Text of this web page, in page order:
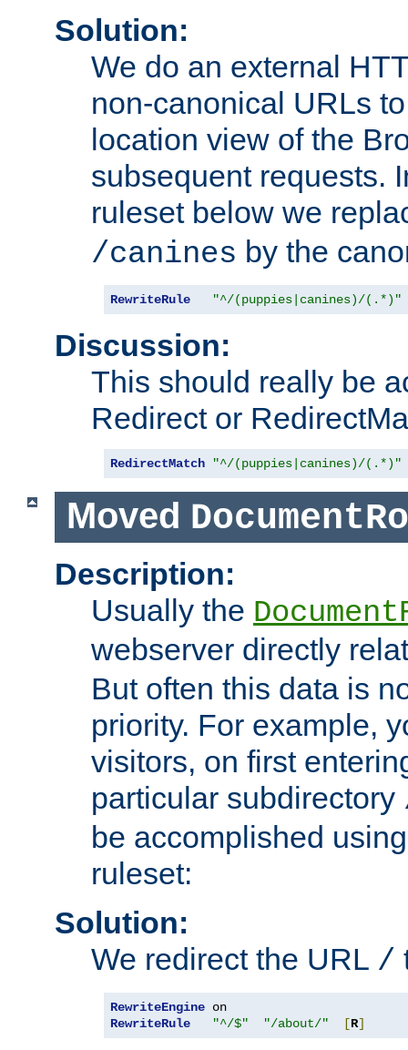
Solution:
We do an external
non-canonical URLs
location view of the
subsequent requests.
ruleset below we
/canines by the
RewriteRule "^/(puppies|canines)/(.*)"
Discussion:
This should really be
Redirect or
RedirectMatch "^/(puppies|canines)/(.*)"
Moved
Description:
Usually the
webserver directly
But often this data is
priority. For example,
visitors, on first
particular subdirectory
be accomplished
ruleset:
Solution:
We redirect the URL /
RewriteEngine
RewriteRule
"^/$" "/about/" [R]